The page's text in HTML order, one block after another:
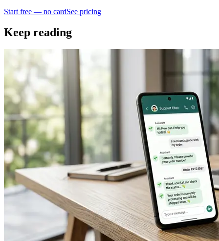
Start free — no cardSee pricing
Keep reading